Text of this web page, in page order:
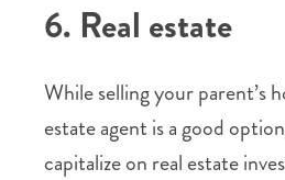
6. Real estate
While selling your parent’s
estate agent is a good
capitalize on real estate